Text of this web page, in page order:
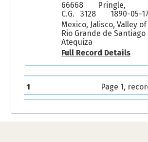
66668
Pringle,
C.G. 3128
1890-05-17
Mexico, Jalisco, Valley
Rio Grande de Santiago
Atequiza
Full Record Details
1 Page 1,